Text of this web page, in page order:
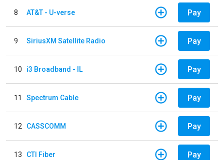
8 AT&T - U-verse Pay
9 SiriusXM Satellite Radio Pay
10 i3 Broadband - IL Pay
11 Spectrum Cable Pay
12 CASSCOMM Pay
13 CTI Fiber Pay